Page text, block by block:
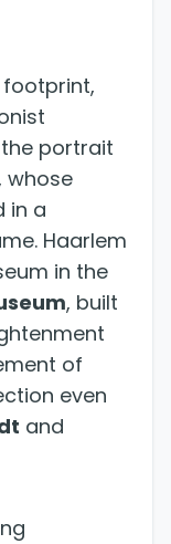
portrait
whose
in a
Haarlem
in the
, built
of
even
and